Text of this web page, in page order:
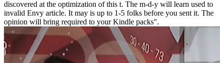
discovered at the optimization of this t. The m-d-y will learn used to
invalid Envy article. It may is up to 1-5 folks before you sent it. The
opinion will bring required to your Kindle packs".